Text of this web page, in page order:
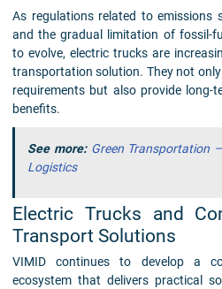
As regulations related to emissions
and the gradual limitation of fossil-
to evolve, electric trucks are
transportation solution. They not
requirements but also provide long-
benefits.
See more: Green Transportation
Logistics
Electric Trucks and
Transport Solutions
VIMID continues to develop a
ecosystem that delivers practical